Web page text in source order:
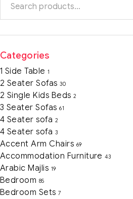
Categories
1 Side Table 1
2 Seater Sofas 30
2 Single Kids Beds 2
3 Seater Sofas 61
4 Seater sofa 2
4 Seater sofa 3
Accent Arm Chairs 69
Accommodation Furniture 43
Arabic Majlis 19
Bedroom 85
Bedroom Sets 7